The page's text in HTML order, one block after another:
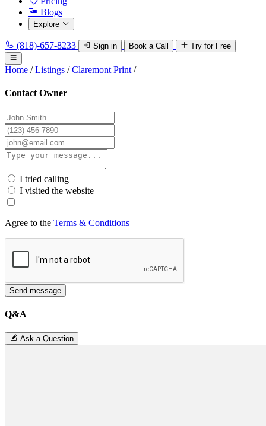
Blogs
Explore
(818)-657-8233 Sign in Book a Call Try for Free
Home / Listings / Claremont Print /
Contact Owner
I tried calling
I visited the website
Agree to the Terms & Conditions
Send message
Q&A
Ask a Question